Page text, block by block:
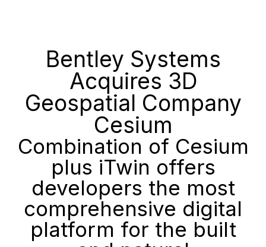
Bentley Systems
Acquires 3D
Geospatial Company
Cesium
Combination of Cesium
plus iTwin offers
developers the most
comprehensive digital
platform for the built